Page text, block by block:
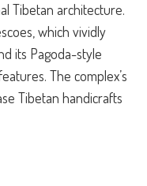
Tibetan architecture.
which vividly
its Pagoda-style
The complex’s
Tibetan handicrafts